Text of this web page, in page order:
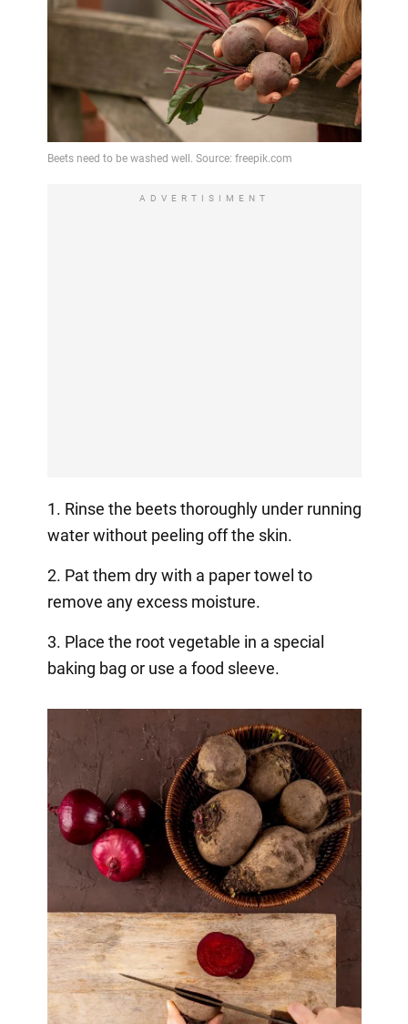
ADVERTISIMENT
1. Rinse the beets thoroughly under running
water without peeling off the skin.
2. Pat them dry with a paper towel to
remove any excess moisture.
3. Place the root vegetable in a special
baking bag or use a food sleeve.